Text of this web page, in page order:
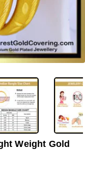
-38%
Weight Gold